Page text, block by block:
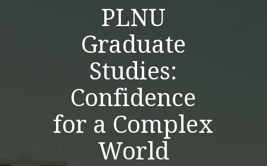
PLNU
Graduate
Studies:
Confidence
for a Complex
World